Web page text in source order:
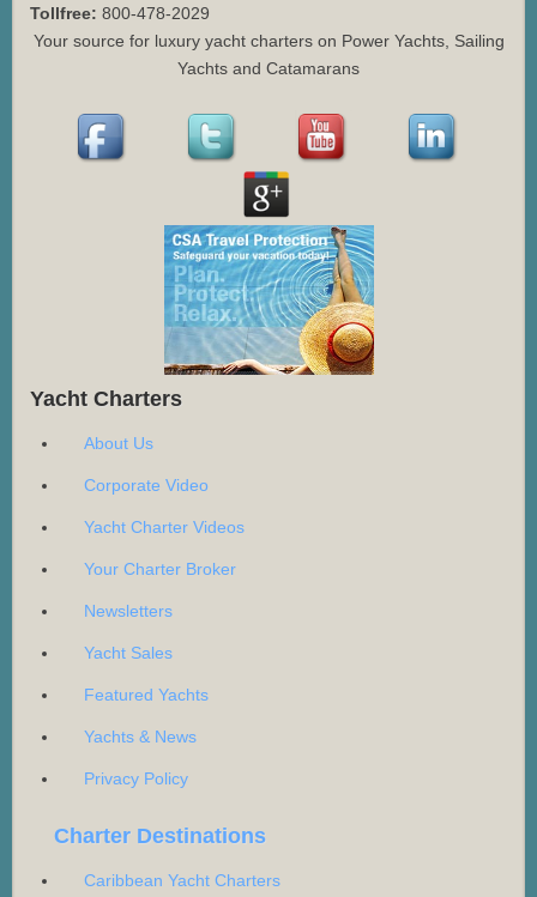
Tollfree: 800-478-2029
Your source for luxury yacht charters on Power Yachts, Sailing
Yachts and Catamarans
Yacht Charters
About Us
Corporate Video
Yacht Charter Videos
Your Charter Broker
Newsletters
Yacht Sales
Featured Yachts
Yachts & News
Privacy Policy
Charter Destinations
Caribbean Yacht Charters